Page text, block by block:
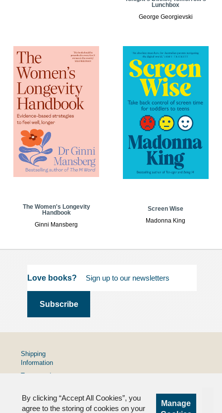
Lunchbox
George Georgievski
The Women's Longevity
Handbook
Ginni Mansberg
Screen Wise
Madonna King
Love books?
By clicking “Accept All Cookies”, you
agree to the storing of cookies on your
Manage
Shipping
Information
Terms and
Privacy
Policy